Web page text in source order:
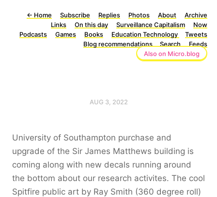
← Home Subscribe Replies Photos About
Archive
Links
On this day Surveillance Capitalism
Now
Podcasts
Games Books Education Technology
Tweets
Blog recommendations
Search
Feeds
Also on Micro.blog
AUG 3, 2022
University of Southampton purchase and
upgrade of the Sir James Matthews building is
coming along with new decals running around
the bottom about our research activites. The cool
Spitfire public art by Ray Smith (360 degree roll)